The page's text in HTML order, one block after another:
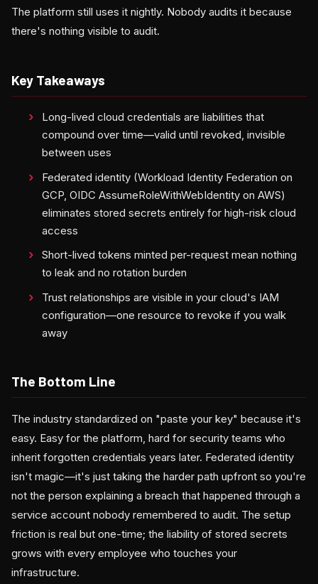
The platform still uses it nightly. Nobody audits it because
there's nothing visible to audit.
Key Takeaways
Long-lived cloud credentials are liabilities that
compound over time—valid until revoked, invisible
between uses
Federated identity (Workload Identity Federation on
GCP, OIDC AssumeRoleWithWebIdentity on AWS)
eliminates stored secrets entirely for high-risk cloud
access
Short-lived tokens minted per-request mean nothing
to leak and no rotation burden
Trust relationships are visible in your cloud's IAM
configuration—one resource to revoke if you walk
away
The Bottom Line
The industry standardized on "paste your key" because it's
easy. Easy for the platform, hard for security teams who
inherit forgotten credentials years later. Federated identity
isn't magic—it's just taking the harder path upfront so you're
not the person explaining a breach that happened through a
service account nobody remembered to audit. The setup
friction is real but one-time; the liability of stored secrets
grows with every employee who touches your
infrastructure.